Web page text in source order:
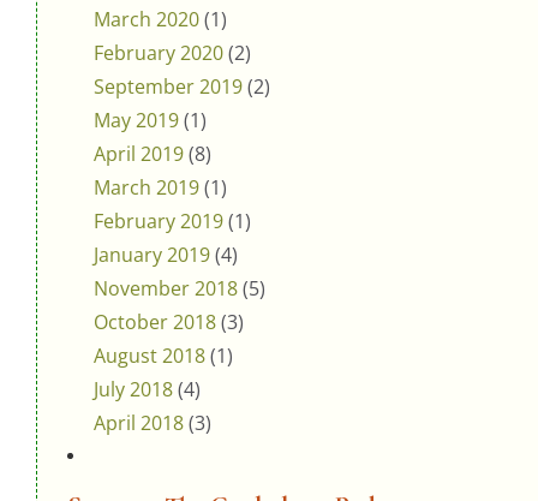
March 2020(1)
February 2020(2)
September 2019(2)
May 2019(1)
April 2019(8)
March 2019(1)
February 2019(1)
January 2019(4)
November 2018(5)
October 2018(3)
August 2018(1)
July 2018(4)
April 2018(3)